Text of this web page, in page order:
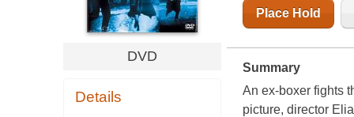
DVD
Details
Place Hold
Summary
An ex-boxer fights
picture, director